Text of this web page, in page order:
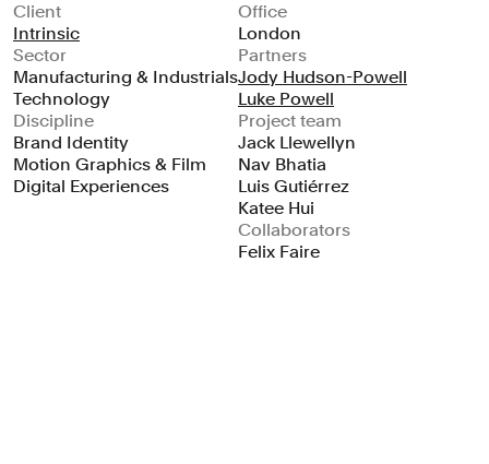
Client
Intrinsic
Sector
Manufacturing & Industrials
Technology
Discipline
Brand Identity
Motion Graphics & Film
Digital Experiences
Office
London
Partners
Jody Hudson-Powell
Luke Powell
Project team
Jack Llewellyn
Nav Bhatia
Luis Gutiérrez
Katee Hui
Collaborators
Felix Faire